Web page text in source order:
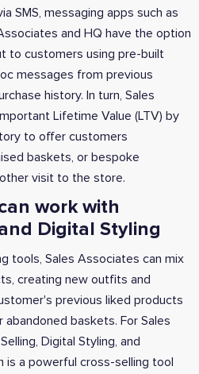
SMS, messaging apps such as
and HQ have the option
to customers using pre-built
messages from previous
history. In turn, Sales
Lifetime Value (LTV) by
to offer customers
baskets, or bespoke
visit to the store.
work with
Digital Styling
tools, Sales Associates can mix
creating new outfits and
previous liked products
abandoned baskets. For Sales
Digital Styling, and
is a powerful cross-selling tool